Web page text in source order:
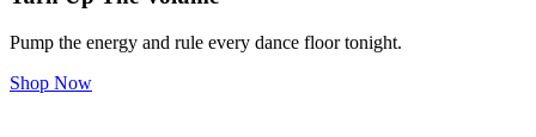
Pump the energy and rule every dance floor tonight.
Shop Now